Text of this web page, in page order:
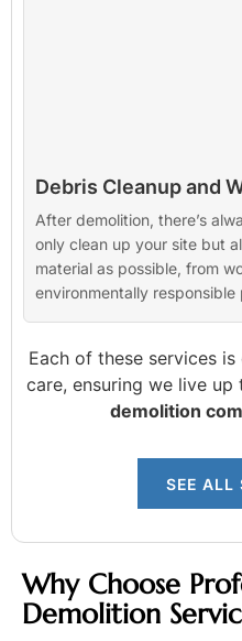
Debris Cleanup and
After demolition, there’s
only clean up your site but
material as possible, from
environmentally responsible
Each of these services
care, ensuring we live
demolition
SEE ALL
Why Choose
Demolition